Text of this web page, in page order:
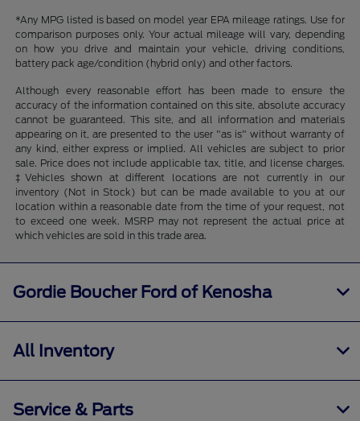
*Any MPG listed is based on model year EPA mileage ratings. Use for
comparison purposes only. Your actual mileage will vary, depending
on how you drive and maintain your vehicle, driving conditions,
battery pack age/condition (hybrid only) and other factors.
Although every reasonable effort has been made to ensure the
accuracy of the information contained on this site, absolute accuracy
cannot be guaranteed. This site, and all information and materials
appearing on it, are presented to the user "as is" without warranty of
any kind, either express or implied. All vehicles are subject to prior
sale. Price does not include applicable tax, title, and license charges.
‡Vehicles shown at different locations are not currently in our
inventory (Not in Stock) but can be made available to you at our
location within a reasonable date from the time of your request, not
to exceed one week. MSRP may not represent the actual price at
which vehicles are sold in this trade area.
Gordie Boucher Ford of Kenosha
All Inventory
Service & Parts